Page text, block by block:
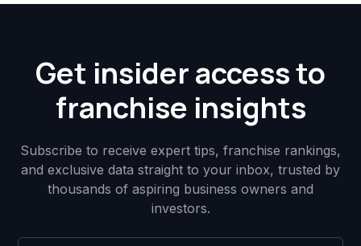
Get insider access to
franchise insights
Subscribe to receive expert tips, franchise rankings,
and exclusive data straight to your inbox, trusted by
thousands of aspiring business owners and
investors.